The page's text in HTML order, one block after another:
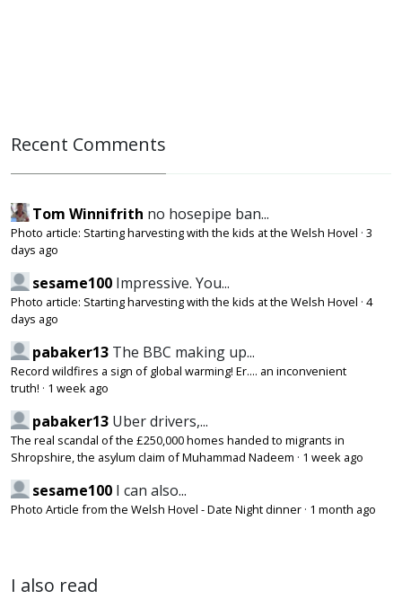
Recent Comments
Tom Winnifrith no hosepipe ban...
Photo article: Starting harvesting with the kids at the Welsh Hovel · 3
days ago
sesame100 Impressive. You...
Photo article: Starting harvesting with the kids at the Welsh Hovel · 4
days ago
pabaker13 The BBC making up...
Record wildfires a sign of global warming! Er.... an inconvenient
truth! · 1 week ago
pabaker13 Uber drivers,...
The real scandal of the £250,000 homes handed to migrants in
Shropshire, the asylum claim of Muhammad Nadeem · 1 week ago
sesame100 I can also...
Photo Article from the Welsh Hovel - Date Night dinner · 1 month ago
I also read